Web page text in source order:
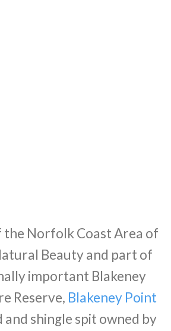
Norfolk Coast Area of
Beauty and part of
important Blakeney
Reserve, Blakeney Point
and shingle spit owned by